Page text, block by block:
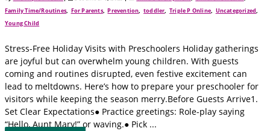
Family Time/Routines, For Parents,Prevention,toddler,Triple P Online, Uncategorized,
Young Child
Stress-Free Holiday Visits with Preschoolers Holiday gatherings
are joyful but can overwhelm young children. With guests
coming and routines disrupted, even festive excitement can
lead to meltdowns. Here’s how to prepare your preschooler for
visitors while keeping the season merry.Before Guests Arrive1.
Set Clear Expectations● Practice greetings: Role-play saying
“Hello, Aunt Mary!” or waving.● Pick ...